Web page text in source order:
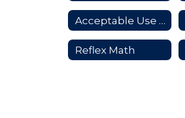
Acceptable Use Policy
Reflex Math